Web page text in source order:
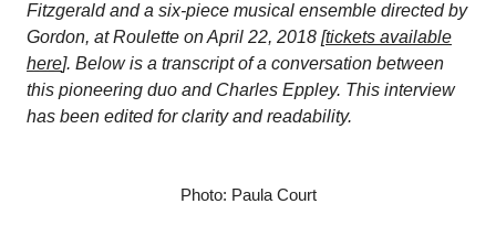
Fitzgerald and a six-piece musical ensemble directed by
Gordon, at Roulette on April 22, 2018 [tickets available
here]. Below is a transcript of a conversation between
this pioneering duo and Charles Eppley. This interview
has been edited for clarity and readability.
Photo: Paula Court